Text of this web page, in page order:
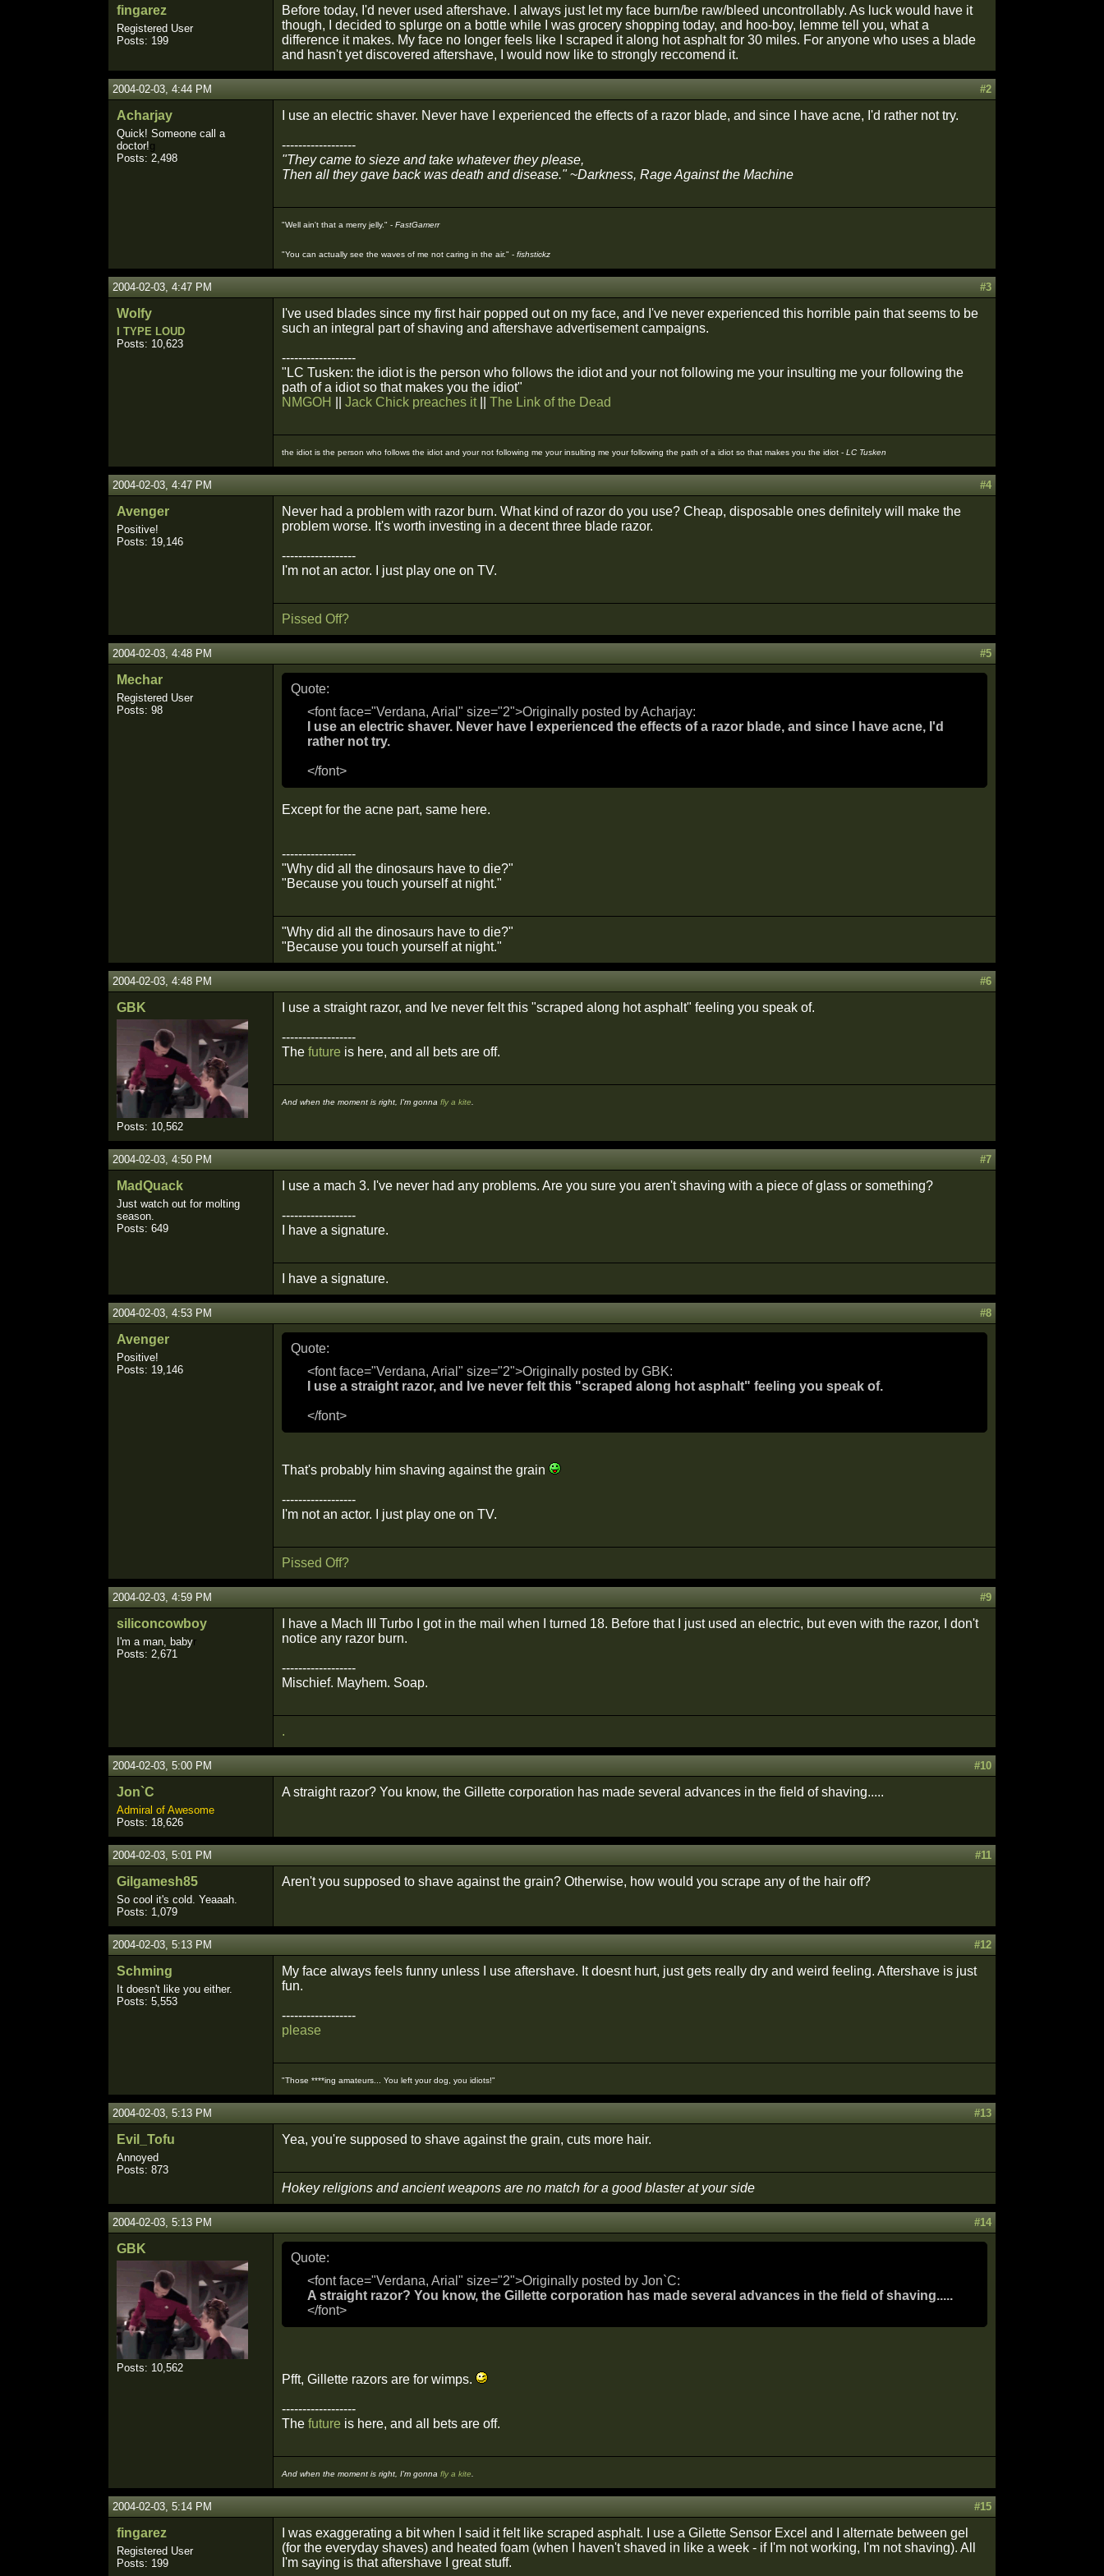
fingarez
Registered User
Posts: 199
Before today, I'd never used aftershave. I always just let my face burn/be raw/bleed uncontrollably. As luck would have it
though, I decided to splurge on a bottle while I was grocery shopping today, and hoo-boy, lemme tell you, what a
difference it makes. My face no longer feels like I scraped it along hot asphalt for 30 miles. For anyone who uses a blade
and hasn't yet discovered aftershave, I would now like to strongly reccomend it.
2004-02-03, 4:44 PM #2
Acharjay
Quick! Someone call a
doctor!g
Posts: 2,498
I use an electric shaver. Never have I experienced the effects of a razor blade, and since I have acne, I'd rather not try.
------------------
"They came to sieze and take whatever they please,
Then all they gave back was death and disease."~Darkness, Rage Against the Machine
"Well ain't that a merry jelly." - FastGamerr
"You can actually see the waves of me not caring in the air." - fishstickz
2004-02-03, 4:47 PM #3
Wolfy
I TYPE LOUD
Posts: 10,623
I've used blades since my first hair popped out on my face, and I've never experienced this horrible pain that seems to be
such an integral part of shaving and aftershave advertisement campaigns.
------------------
"LC Tusken: the idiot is the person who follows the idiot and your not following me your insulting me your following the
path of a idiot so that makes you the idiot"
NMGOH
Jack Chick preaches it|| The Link of the Dead
the idiot is the person who follows the idiot and your not following me your insulting me your following the path of a idiot so that makes you the idiot - LC Tusken
2004-02-03, 4:47 PM #4
Avenger
Positive!
Posts: 19,146
Never had a problem with razor burn. What kind of razor do you use? Cheap, disposable ones definitely will make the
problem worse. It's worth investing in a decent three blade razor.
------------------
I'm not an actor. I just play one on TV.
Pissed Off?
2004-02-03, 4:48 PM #5
Mechar
Registered User
Posts: 98
Quote:
<font face="Verdana, Arial" size="2">Originally posted by Acharjay:
I use an electric shaver. Never have I experienced the effects of a razor blade, and since I have acne, I'd
rather not try.
</font>
Except for the acne part, same here.
------------------
"Why did all the dinosaurs have to die?"
"Because you touch yourself at night."
"Why did all the dinosaurs have to die?"
"Because you touch yourself at night."
2004-02-03, 4:48 PM #6
GBK
Posts: 10,562
I use a straight razor, and Ive never felt this "scraped along hot asphalt" feeling you speak of.
------------------
The future is here, and all bets are off.
And when the moment is right, I'm gonna fly a kite
2004-02-03, 4:50 PM #7
MadQuack
Just watch out for molting
season.
Posts: 649
I use a mach 3. I've never had any problems. Are you sure you aren't shaving with a piece of glass or something?
------------------
I have a signature.
I have a signature.
2004-02-03, 4:53 PM #8
Avenger
Positive!
Posts: 19,146
Quote:
<font face="Verdana, Arial" size="2">Originally posted by GBK:
I use a straight razor, and Ive never felt this "scraped along hot asphalt" feeling you speak of.
</font>
That's probably him shaving against the grain
------------------
I'm not an actor. I just play one on TV.
Pissed Off?
2004-02-03, 4:59 PM #9
siliconcowboy
I'm a man, babyr
Posts: 2,671
I have a Mach III Turbo I got in the mail when I turned 18. Before that I just used an electric, but even with the razor, I don't
notice any razor burn.
------------------
Mischief. Mayhem. Soap.
.
2004-02-03, 5:00 PM #10
Jon`C
Admiral of Awesome
Posts: 18,626
A straight razor? You know, the Gillette corporation has made several advances in the field of shaving.....
2004-02-03, 5:01 PM #11
Gilgamesh85
So cool it's cold. Yeaaah.
Posts: 1,079
Aren't you supposed to shave against the grain? Otherwise, how would you scrape any of the hair off?
2004-02-03, 5:13 PM #12
Schming
It doesn't like you either.
Posts: 5,553
My face always feels funny unless I use aftershave. It doesnt hurt, just gets really dry and weird feeling. Aftershave is just
fun.
------------------
please
"Those ****ing amateurs... You left your dog, you idiots!"
2004-02-03, 5:13 PM #13
Evil_Tofu
Annoyed
Posts: 873
Yea, you're supposed to shave against the grain, cuts more hair.
Hokey religions and ancient weapons are no match for a good blaster at your side
2004-02-03, 5:13 PM #14
GBK
Posts: 10,562
Quote:
<font face="Verdana, Arial" size="2">Originally posted by Jon`C:
A straight razor? You know, the Gillette corporation has made several advances in the field of shaving.....
</font>
Pfft, Gillette razors are for wimps.
------------------
The future is here, and all bets are off.
And when the moment is right, I'm gonna fly a kite
2004-02-03, 5:14 PM #15
fingarez
Registered User
Posts: 199
I was exaggerating a bit when I said it felt like scraped asphalt. I use a Gilette Sensor Excel and I alternate between gel
(for the everyday shaves) and heated foam (when I haven't shaved in like a week - if I'm not working, I'm not shaving). All
I'm saying is that aftershave I great stuff.